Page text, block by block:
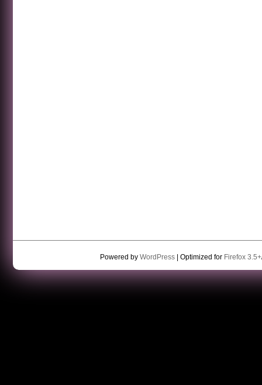
Powered by WordPress| Optimized for Firefox 3.5+